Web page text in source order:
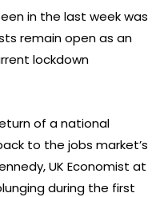
in the last week was
remain open as an
lockdown
of a national
to the jobs market’s
UK Economist at
during the first